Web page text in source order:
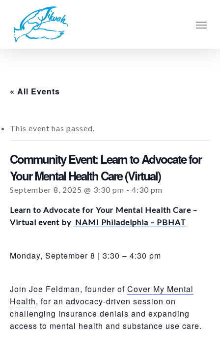
main
content
« All Events
This event has passed.
Community Event: Learn to Advocate for
Your Mental Health Care (Virtual)
September 8, 2025 @ 3:30 pm - 4:30 pm
Learn to Advocate for Your Mental Health Care –
Virtual event by NAMI Philadelphia – PBHAT
Monday, September 8 | 3:30 – 4:30 pm
Join Joe Feldman, founder of Cover My Mental
Health, for an advocacy-driven session on
challenging insurance denials and expanding
access to mental health and substance use care.